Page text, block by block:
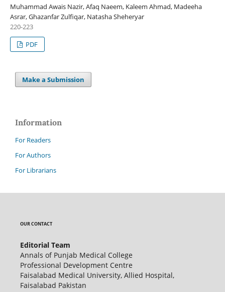
Muhammad Awais Nazir, Afaq Naeem, Kaleem Ahmad, Madeeha
Asrar, Ghazanfar Zulfiqar, Natasha Sheheryar
220-223
PDF
Make a Submission
Information
For Readers
For Authors
For Librarians
OUR CONTACT
Editorial Team
Annals of Punjab Medical College
Professional Development Centre
Faisalabad Medical University, Allied Hospital,
Faisalabad Pakistan